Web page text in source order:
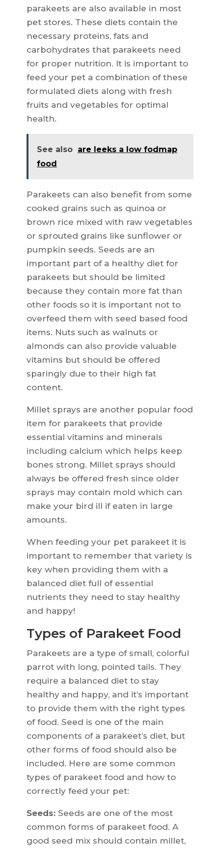
parakeets are also available in most
pet stores. These diets contain the
necessary proteins, fats and
carbohydrates that parakeets need
for proper nutrition. It is important to
feed your pet a combination of these
formulated diets along with fresh
fruits and vegetables for optimal
health.
See also are leeks a low fodmap
food
Parakeets can also benefit from some
cooked grains such as quinoa or
brown rice mixed with raw vegetables
or sprouted grains like sunflower or
pumpkin seeds. Seeds are an
important part of a healthy diet for
parakeets but should be limited
because they contain more fat than
other foods so it is important not to
overfeed them with seed based food
items. Nuts such as walnuts or
almonds can also provide valuable
vitamins but should be offered
sparingly due to their high fat
content.
Millet sprays are another popular food
item for parakeets that provide
essential vitamins and minerals
including calcium which helps keep
bones strong. Millet sprays should
always be offered fresh since older
sprays may contain mold which can
make your bird ill if eaten in large
amounts.
When feeding your pet parakeet it is
important to remember that variety is
key when providing them with a
balanced diet full of essential
nutrients they need to stay healthy
and happy!
Types of Parakeet Food
Parakeets are a type of small, colorful
parrot with long, pointed tails. They
require a balanced diet to stay
healthy and happy, and it’s important
to provide them with the right types
of food. Seed is one of the main
components of a parakeet’s diet, but
other forms of food should also be
included. Here are some common
types of parakeet food and how to
correctly feed your pet:
Seeds:Seeds are one of the most
common forms of parakeet food. A
good seed mix should contain millet,